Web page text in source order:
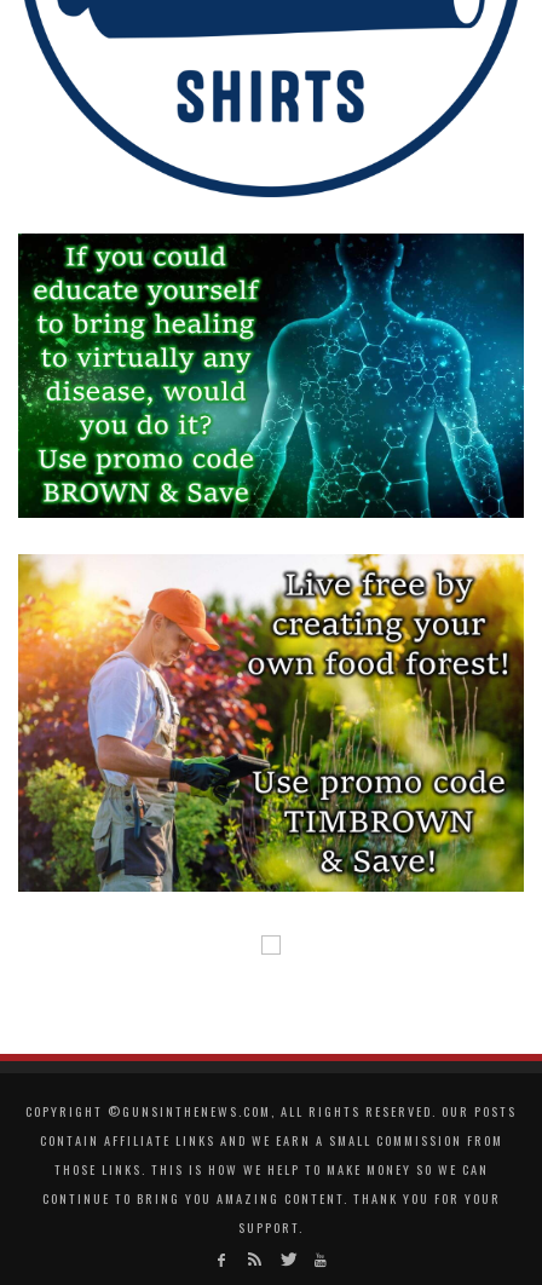
COPYRIGHT ©GUNSINTHENEWS.COM, ALL RIGHTS RESERVED. OUR POSTS
CONTAIN AFFILIATE LINKS AND WE EARN A SMALL COMMISSION FROM
THOSE LINKS. THIS IS HOW WE HELP TO MAKE MONEY SO WE CAN
CONTINUE TO BRING YOU AMAZING CONTENT. THANK YOU FOR YOUR
SUPPORT.